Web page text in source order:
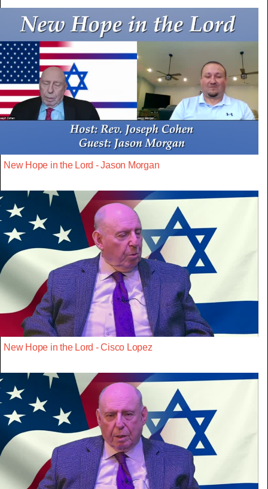
New Hope in the Lord - Jason Morgan
New Hope in the Lord - Cisco Lopez